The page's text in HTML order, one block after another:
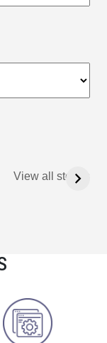
View all stories